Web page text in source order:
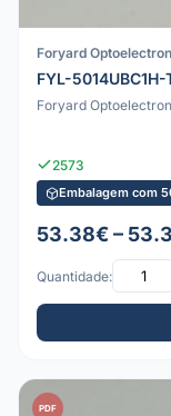
Foryard
FYL-5014UBC1H-
Foryard
2573
Embalagem com
53.38€ –
Quantidade:
PDF